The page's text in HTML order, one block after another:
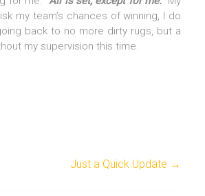
my team’s chances of winning, I do
back to no more dirty rugs, but a
my supervision this time.
Just a Quick Update →